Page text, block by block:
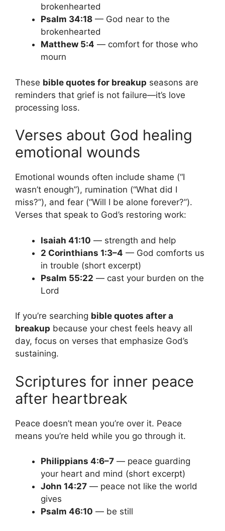
brokenhearted
Psalm 34:18 — God near to the
brokenhearted
Matthew 5:4 — comfort for those who
mourn
These bible quotes for breakup seasons are
reminders that grief is not failure—it’s love
processing loss.
Verses about God healing
emotional wounds
Emotional wounds often include shame (“I
wasn’t enough”), rumination (“What did I
miss?”), and fear (“Will I be alone forever?”).
Verses that speak to God’s restoring work:
Isaiah 41:10 — strength and help
2 Corinthians 1:3–4 — God comforts us
in trouble (short excerpt)
Psalm 55:22 — cast your burden on the
Lord
If you’re searching bible quotes after a
breakup because your chest feels heavy all
day, focus on verses that emphasize God’s
sustaining.
Scriptures for inner peace
after heartbreak
Peace doesn’t mean you’re over it. Peace
means you’re held while you go through it.
Philippians 4:6–7 — peace guarding
your heart and mind (short excerpt)
John 14:27 — peace not like the world
gives
Psalm 46:10 — be still